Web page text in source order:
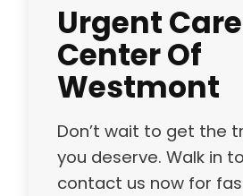
Urgent Care
Center Of
Westmont
Don’t wait to get the
you deserve. Walk in
contact us now for